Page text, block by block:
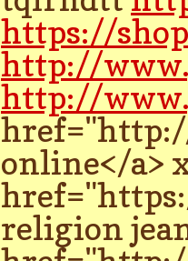
https://
http://
http://
online</a>
religion